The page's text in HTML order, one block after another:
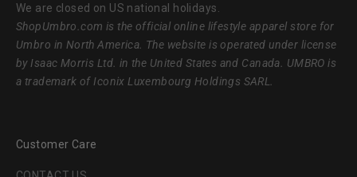
We are closed on US national holidays.
ShopUmbro.com is the official online lifestyle apparel store for
Umbro in North America. The website is operated under license
by Isaac Morris Ltd. in the United States and Canada. UMBRO is
a trademark of Iconix Luxembourg Holdings SARL.
Customer Care